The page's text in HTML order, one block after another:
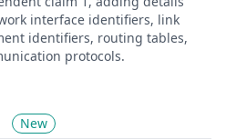
interface identifiers, link
identifiers, routing tables,
protocols.
New